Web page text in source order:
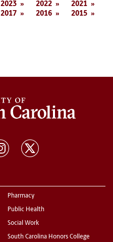
2023 2022
2021
2017 2016
2015
Pharmacy
Public Health
Social Work
South Carolina Honors College